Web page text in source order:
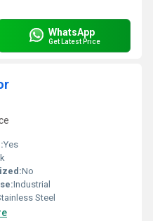
WhatsApp
Get Latest Price
Yes
No
Industrial
Steel